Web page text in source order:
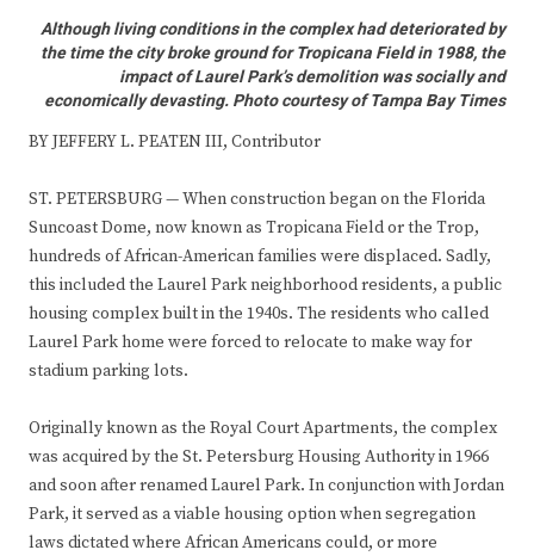
Although living conditions in the complex had deteriorated by
the time the city broke ground for Tropicana Field in 1988, the
impact of Laurel Park’s demolition was socially and
economically devasting. Photo courtesy of Tampa Bay Times
BY JEFFERY L. PEATEN III, Contributor
ST. PETERSBURG — When construction began on the Florida
Suncoast Dome, now known as Tropicana Field or the Trop,
hundreds of African-American families were displaced. Sadly,
this included the Laurel Park neighborhood residents, a public
housing complex built in the 1940s. The residents who called
Laurel Park home were forced to relocate to make way for
stadium parking lots.
Originally known as the Royal Court Apartments, the complex
was acquired by the St. Petersburg Housing Authority in 1966
and soon after renamed Laurel Park. In conjunction with Jordan
Park, it served as a viable housing option when segregation
laws dictated where African Americans could, or more